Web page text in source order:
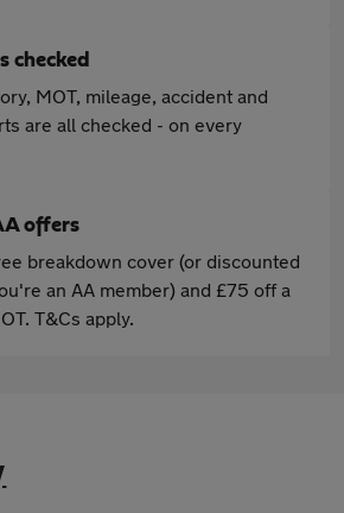
checked
MOT, mileage, accident and
are all checked - on every
offers
breakdown cover (or discounted
an AA member) and £75 off a
T&Cs apply.